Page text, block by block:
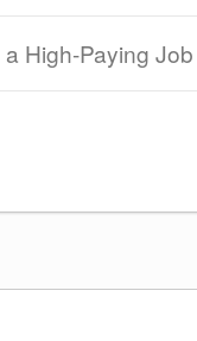
High-Paying